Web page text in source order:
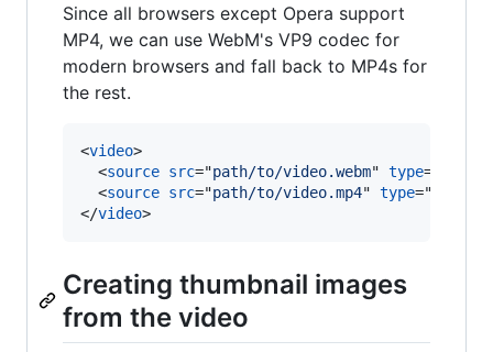
Since all browsers except Opera support
MP4, we can use WebM's VP9 codec for
modern browsers and fall back to MP4s for
the rest.
<video>
<source src="path/to/video.webm" type="
<source src="path/to/video.mp4" type="
</video>
Creating thumbnail images
from the video